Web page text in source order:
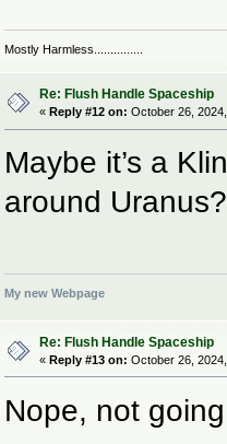
Mostly Harmless...............
Re: Flush Handle Spaceship
«Reply #12 on: October 26,
Maybe it’s a
around Uranus?
My new Webpage
Re: Flush Handle Spaceship
«Reply #13 on: October 26,
Nope, not